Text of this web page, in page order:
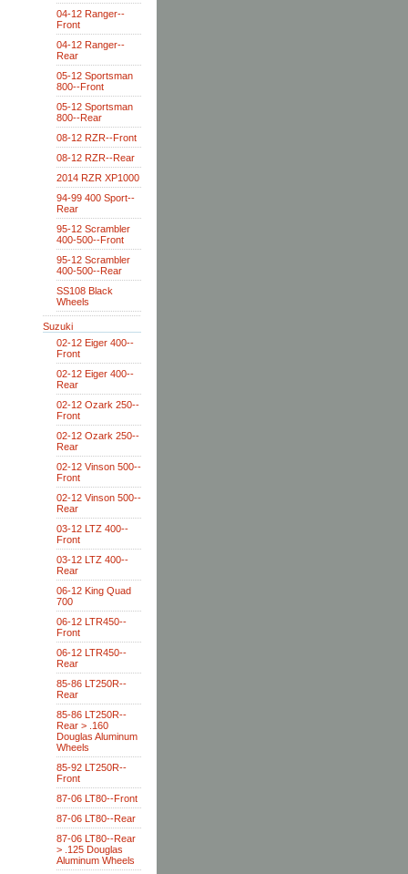
04-12 Ranger--
Front
04-12 Ranger--
Rear
05-12 Sportsman
800--Front
05-12 Sportsman
800--Rear
08-12 RZR--Front
08-12 RZR--Rear
2014 RZR XP1000
94-99 400 Sport--
Rear
95-12 Scrambler
400-500--Front
95-12 Scrambler
400-500--Rear
SS108 Black
Wheels
Suzuki
02-12 Eiger 400--
Front
02-12 Eiger 400--
Rear
02-12 Ozark 250--
Front
02-12 Ozark 250--
Rear
02-12 Vinson 500--
Front
02-12 Vinson 500--
Rear
03-12 LTZ 400--
Front
03-12 LTZ 400--
Rear
06-12 King Quad
700
06-12 LTR450--
Front
06-12 LTR450--
Rear
85-86 LT250R--
Rear
85-86 LT250R--
Rear > .160
Douglas Aluminum
Wheels
85-92 LT250R--
Front
87-06 LT80--Front
87-06 LT80--Rear
87-06 LT80--Rear
> .125 Douglas
Aluminum Wheels